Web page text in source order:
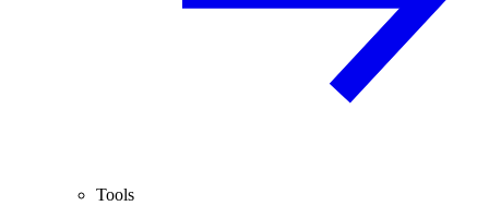
Tools